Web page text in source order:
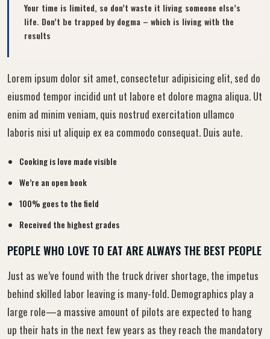
Your time is limited, so don’t waste it living someone else’s
life. Don’t be trapped by dogma – which is living with the
results
Lorem ipsum dolor sit amet, consectetur adipisicing elit, sed do
eiusmod tempor incidid unt ut labore et dolore magna aliqua. Ut
enim ad minim veniam, quis nostrud exercitation ullamco
laboris nisi ut aliquip ex ea commodo consequat. Duis aute.
Cooking is love made visible
We’re an open book
100% goes to the field
Received the highest grades
PEOPLE WHO LOVE TO EAT ARE ALWAYS THE BEST PEOPLE
Just as we’ve found with the truck driver shortage, the impetus
behind skilled labor leaving is many-fold. Demographics play a
large role—a massive amount of pilots are expected to hang
up their hats in the next few years as they reach the mandatory